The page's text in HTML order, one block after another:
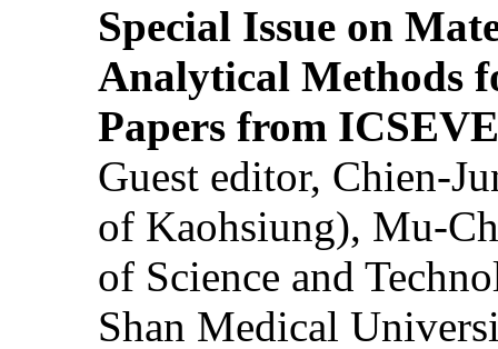
Special Issue on
Analytical Methods
Papers from
Guest editor, Chien-
of Kaohsiung), Mu-
of Science and
Shan Medical